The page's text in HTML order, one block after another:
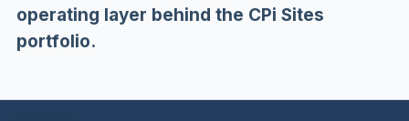
operating layer behind the CPi Sites
portfolio.